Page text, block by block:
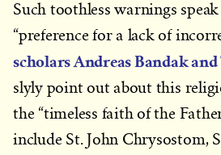
Such toothless warnings
“preference for a lack of
scholars Andreas Bandak
slyly point out about this
the “timeless faith of the
include St. John Chrysostom,